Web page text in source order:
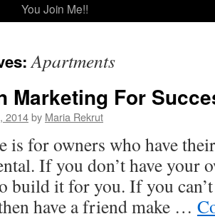
You Join Me!!
Apartments
Marketing For
2014by Maria Rekrut
is for owners who have
If you don’t have your
build it for you. If you
have a friend make …